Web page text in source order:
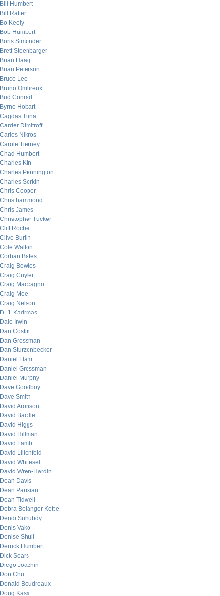
Bill Humbert
Bill Rafter
Bo Keely
Bob Humbert
Boris Simonder
Brett Steenbarger
Brian Haag
Brian Peterson
Bruce Lee
Bruno Ombreux
Bud Conrad
Byrne Hobart
Cagdas Tuna
Carder Dimitroff
Carlos Nikros
Carole Tierney
Chad Humbert
Charles Kin
Charles Pennington
Charles Sorkin
Chris Cooper
Chris hammond
Chris James
Christopher Tucker
Cliff Roche
Clive Burlin
Cole Walton
Corban Bates
Craig Bowles
Craig Cuyler
Craig Maccagno
Craig Mee
Craig Nelson
D. J. Kadrmas
Dale Irwin
Dan Costin
Dan Grossman
Dan Sturzenbecker
Daniel Flam
Daniel Grossman
Daniel Murphy
Dave Goodboy
Dave Smith
David Aronson
David Bacille
David Higgs
David Hillman
David Lamb
David Lilienfeld
David Whitesel
David Wren-Hardin
Dean Davis
Dean Parisian
Dean Tidwell
Debra Belanger Kettle
Dendi Suhubdy
Denis Vako
Denise Shull
Derrick Humbert
Dick Sears
Diego Joachin
Don Chu
Donald Boudreaux
Doug Kass